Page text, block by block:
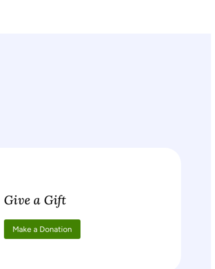
Give a Gift
Make a Donation